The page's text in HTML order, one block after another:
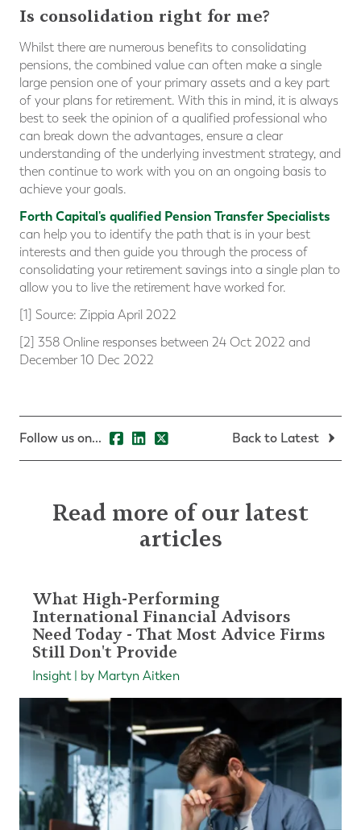
Is consolidation right for me?
Whilst there are numerous benefits to consolidating
pensions, the combined value can often make a single
large pension one of your primary assets and a key part
of your plans for retirement. With this in mind, it is always
best to seek the opinion of a qualified professional who
can break down the advantages, ensure a clear
understanding of the underlying investment strategy, and
then continue to work with you on an ongoing basis to
achieve your goals.
Forth Capital's qualified Pension Transfer Specialists
can help you to identify the path that is in your best
interests and then guide you through the process of
consolidating your retirement savings into a single plan to
allow you to live the retirement have worked for.
[1] Source: Zippia April 2022
[2] 358 Online responses between 24 Oct 2022 and
December 10 Dec 2022
Follow us on... Back to Latest
Read more of our latest
articles
What High-Performing
International Financial Advisors
Need Today - That Most Advice Firms
Still Don't Provide
Insight | by Martyn Aitken